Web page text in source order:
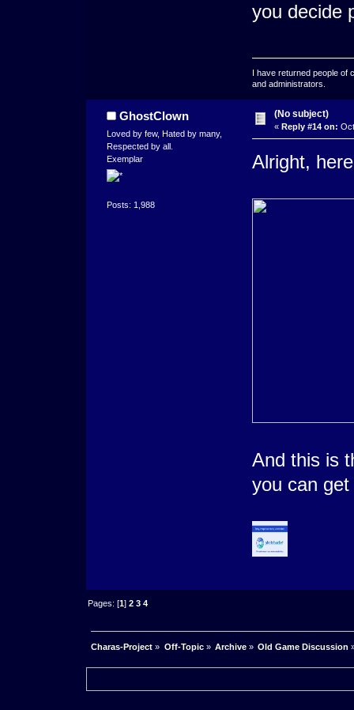
you decide
I have returned people of
and administrators.
GhostClown
Loved by few, Hated by many,
Respected by all.
Exemplar
Posts: 1,988
(No subject)
« Reply #14 on:
Alright,
And this is
you can
Pages: [1]2 3 4
Charas-Project » Off-Topic» Archive» Old Game Discussion